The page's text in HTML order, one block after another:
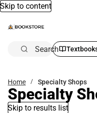
Skip to content
Search
Home Specialty Shops
Specialty
Skip to results list